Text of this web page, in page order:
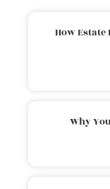
How Estate
Why